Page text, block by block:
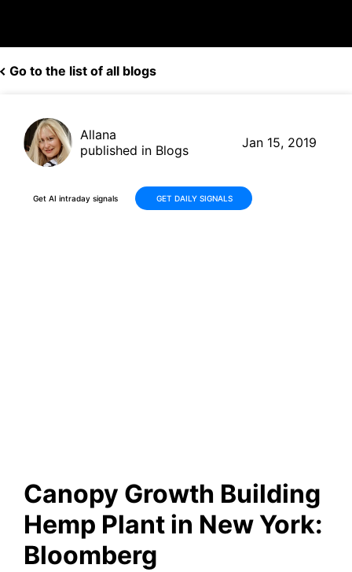
Go to the list of all blogs
Allana
published in Blogs
Jan 15, 2019
Get AI intraday signals GET DAILY SIGNALS
Canopy Growth Building
Hemp Plant in New York:
Bloomberg